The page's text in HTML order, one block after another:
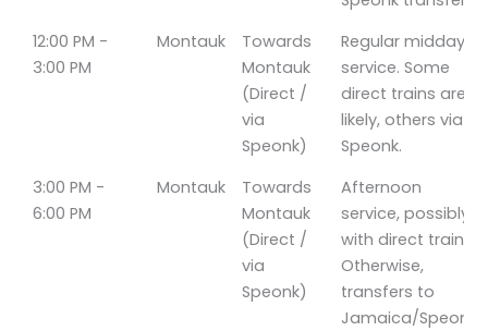
12:00 PM -
3:00 PM
Montauk
Towards
Montauk
(Direct /
via
Speonk)
Regular midday
service. Some
direct trains are
likely, others via
Speonk.
3:00 PM -
6:00 PM
Montauk
Towards
Montauk
(Direct /
via
Speonk)
Afternoon
service, possibly
with direct trains.
Otherwise,
transfers to
Jamaica/Speonk.